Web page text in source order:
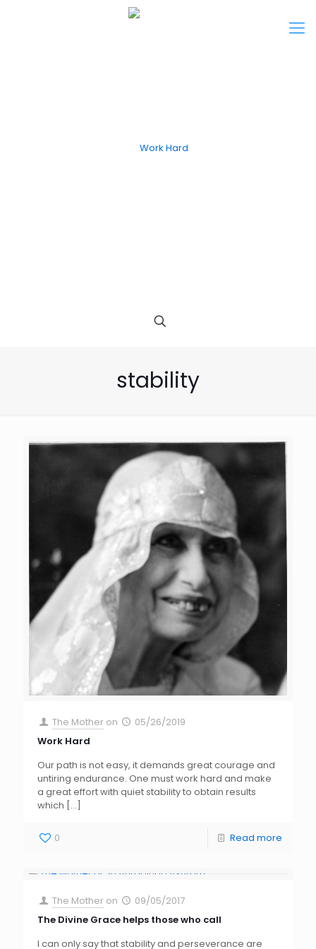
stability
The Mother on
05/26/2019
Work Hard
Our path is not easy, it demands great courage and
untiring endurance. One must work hard and make
a great effort with quiet stability to obtain results
which […]
0 Read more
The Mother on
09/05/2017
The Divine Grace helps those who call
I can only say that stability and perseverance are